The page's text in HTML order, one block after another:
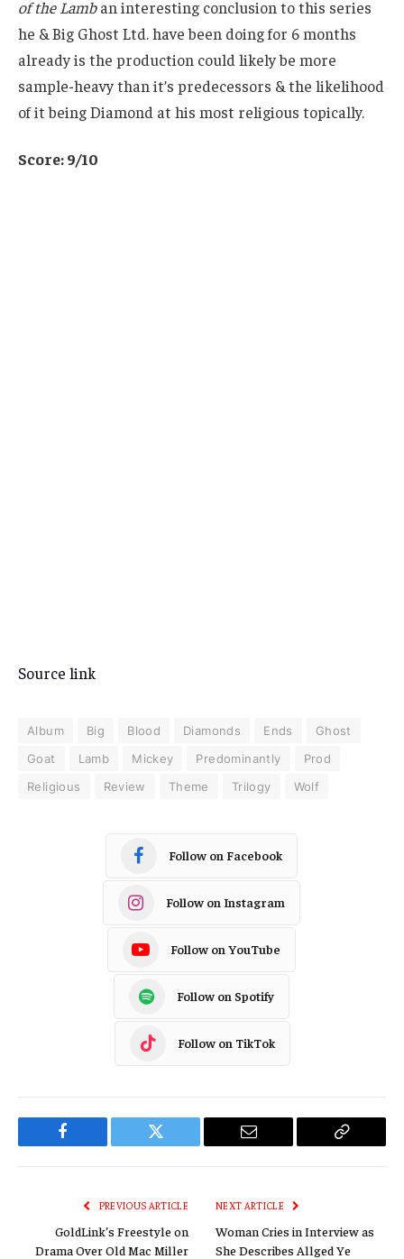
of the Lamban interesting conclusion to this series
he & Big Ghost Ltd. have been doing for 6 months
already is the production could likely be more
sample-heavy than it’s predecessors & the likelihood
of it being Diamond at his most religious topically.
Score: 9/10
Source link
Album Big Blood Diamonds Ends
Ghost
Goat
Lamb Mickey Predominantly
Prod
Religious
Review Theme Trilogy Wolf
Follow on Facebook
Follow on Instagram
Follow on YouTube
Follow on Spotify
Follow on TikTok
Facebook Twitter Email
Copy
PREVIOUS ARTICLE
GoldLink’s Freestyle on
Drama Over Old Mac Miller
NEXT ARTICLE
Woman Cries in Interview as
She Describes Allged Ye